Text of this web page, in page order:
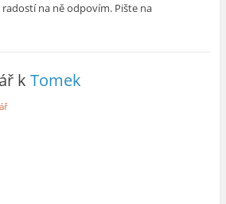
na ně odpovím. Pište na
k Tomek